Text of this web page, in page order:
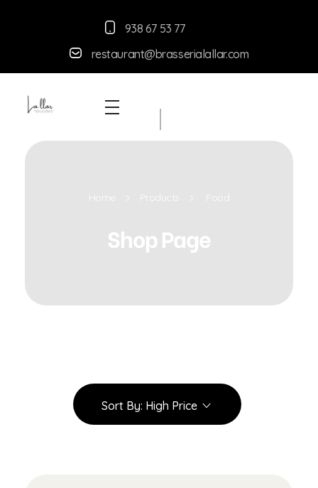
938 67 53 77
restaurant@brasserialallar.com
Home Products Food
Shop Page
Sort By: High Price